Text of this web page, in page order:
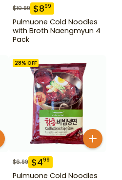
$10.99 $899
Pulmuone Cold Noodles
with Broth Naengmyun 4
Pack
28% OFF
$6.99 $499
Pulmuone Cold Noodles